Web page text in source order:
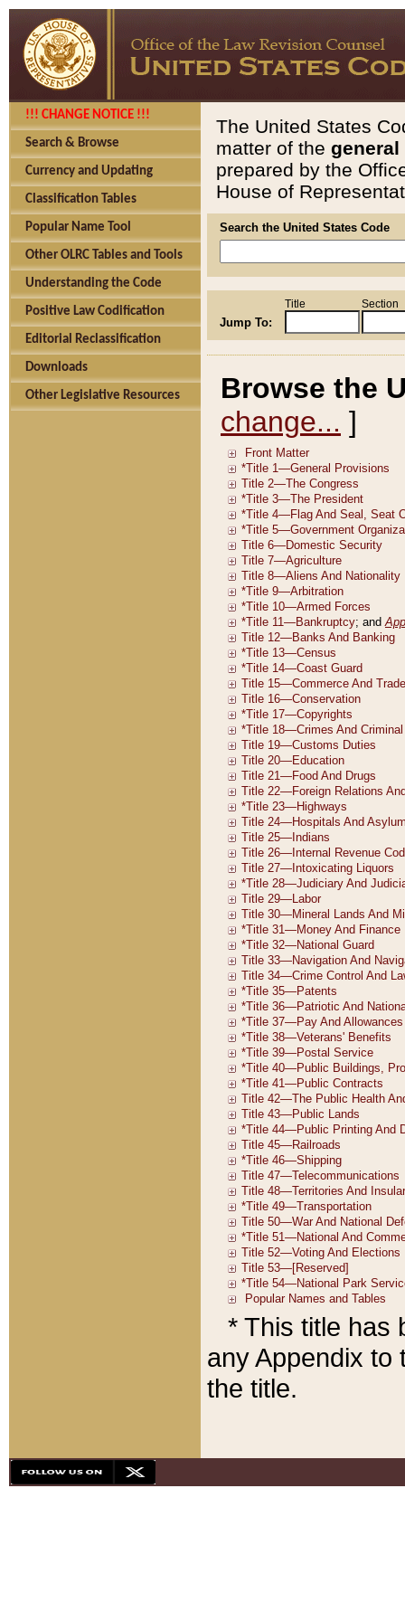
!!! CHANGE NOTICE !!!
Search & Browse
Currency and Updating
Classification Tables
Popular Name Tool
Other OLRC Tables and Tools
Understanding the Code
Positive Law Codification
Editorial Reclassification
Downloads
Other Legislative Resources
The United States
matter of the general
prepared by the
House of
Search the United States Code
Jump To:
Title Section
Browse the
change... ]
* This title has
any Appendix to
the title.